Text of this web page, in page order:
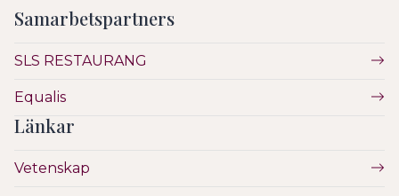
Samarbetspartners
SLS RESTAURANG
Equalis
Länkar
Vetenskap